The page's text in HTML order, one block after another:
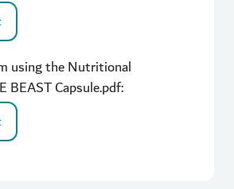
using the Nutritional
BEAST Capsule.pdf: